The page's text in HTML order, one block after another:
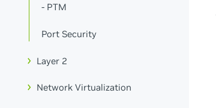
- PTM
Port Security
Layer 2
Network Virtualization